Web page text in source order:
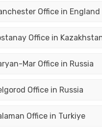
Office in England
Office in
Mar Office in Russia
Office in Russia
Office in Turkiye